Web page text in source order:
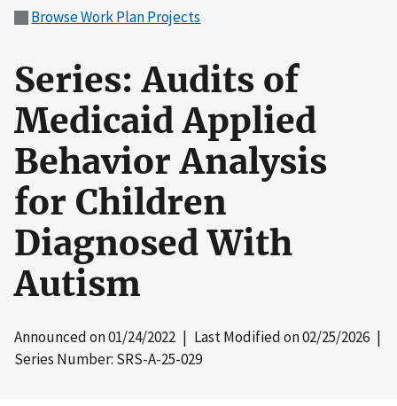
Browse Work Plan Projects
Series: Audits of
Medicaid Applied
Behavior Analysis
for Children
Diagnosed With
Autism
Announced on01/24/2022 | Last Modified on02/25/2026 |
Series Number: SRS-A-25-029